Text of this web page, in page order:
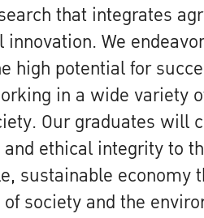
that integrates
We
high potential for
in a wide variety
Our graduates will
ethical integrity to
sustainable economy
society and the